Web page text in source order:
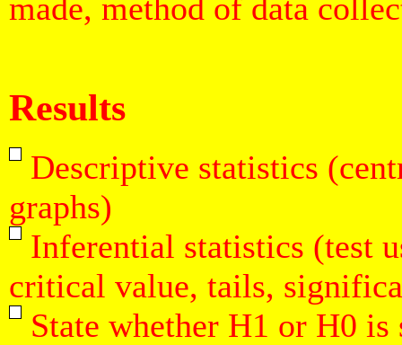
made, method of data
Results
Descriptive statistics
graphs)
Inferential statistics (test
critical value, tails,
State whether H1 or H0 is